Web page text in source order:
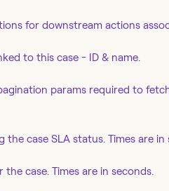
for downstream actions
to this case - ID & name.
params required to
the case SLA status. Times are in
case. Times are in seconds.